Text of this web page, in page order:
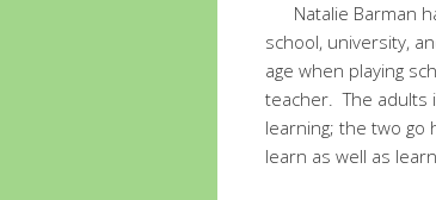
Natalie Barman
school, university,
age when playing
teacher. The adults
learning; the two go
learn as well as